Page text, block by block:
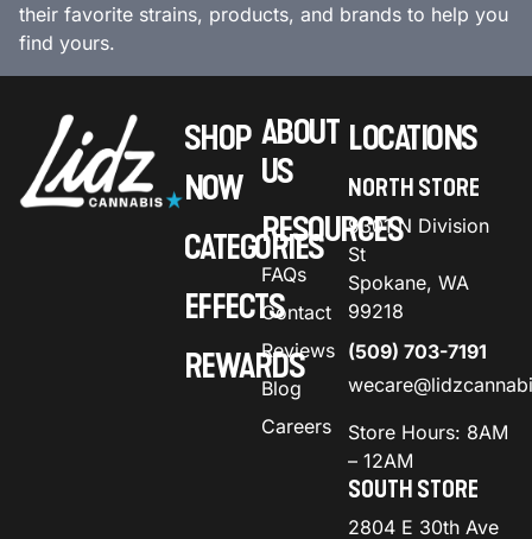
their favorite strains, products, and brands to help you
find yours.
SHOP
NOW
CATEGORIES
EFFECTS
REWARDS
ABOUT
US
RESOURCES
FAQs
Contact
Reviews
Blog
Careers
LOCATIONS
NORTH STORE
9301 N Division
St
Spokane, WA
99218
(509) 703-7191
Store Hours: 8AM
– 12AM
SOUTH STORE
2804 E 30th Ave